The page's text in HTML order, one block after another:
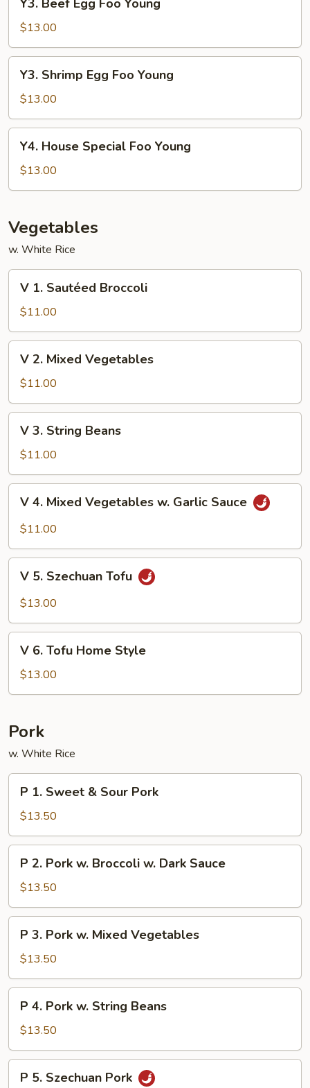
Beef
Egg
Foo
Young
Y3. Beef Egg Foo Young
$13.00
Shrimp
Egg
Foo
Young
Y3. Shrimp Egg Foo Young
$13.00
House
Special
Foo
Y4. House Special Foo Young
$13.00
Vegetables
w. White Rice
Sautéed
Broccoli
V 1. Sautéed Broccoli
$11.00
Mixed
Vegetables
V 2. Mixed Vegetables
$11.00
String
Beans
V 3. String Beans
$11.00
Mixed
w.
Garlic
V 4. Mixed Vegetables w. Garlic Sauce
$11.00
Szechuan
V 5. Szechuan Tofu
$13.00
Tofu
Home
V 6. Tofu Home Style
$13.00
Pork
w. White Rice
Sweet
&
Sour
Pork
P 1. Sweet & Sour Pork
$13.50
Pork
w.
Broccoli
Dark
P 2. Pork w. Broccoli w. Dark Sauce
$13.50
Pork
w.
Mixed
Vegetables
P 3. Pork w. Mixed Vegetables
$13.50
Pork
w.
String
Beans
P 4. Pork w. String Beans
$13.50
P 5. Szechuan Pork